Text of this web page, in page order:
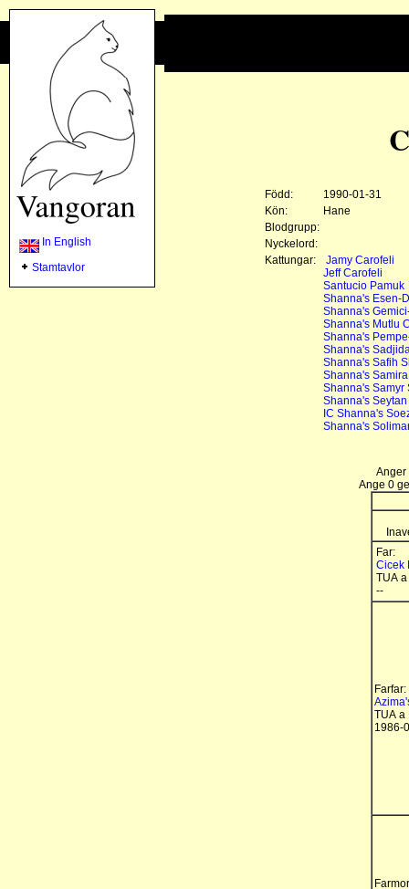
In English
Stamtavlor
Född:
1990-01-31
Kön:
Hane
Blodgrupp:
Nyckelord:
Kattungar:
Jamy Carofeli
Jeff Carofeli
Santucio Pamuk
Shanna's Esen-
Shanna's
Shanna's Mutlu
Shanna's
Shanna's
Shanna's Safih
Shanna's
Shanna's Samyr
Shanna's
IC Shanna's
Shanna's
Anger
Ange 0
Far:
Cicek
TUA a
--
Farfar:
TUA a
1986-